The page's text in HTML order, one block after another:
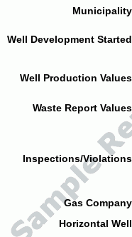
Well Development
Well Production
Waste Report
Inspections/
Gas
Horizontal